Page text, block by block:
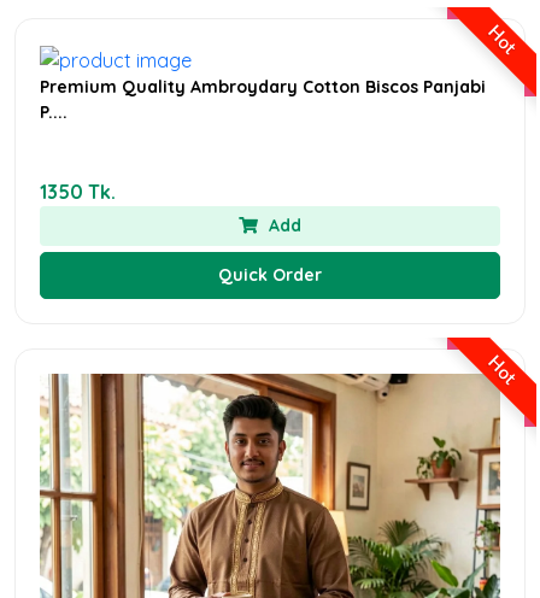
Hot
Premium Quality Ambroydary Cotton Biscos Panjabi
P....
1350 Tk.
Add
Quick Order
Hot